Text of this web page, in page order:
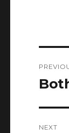
NEXT